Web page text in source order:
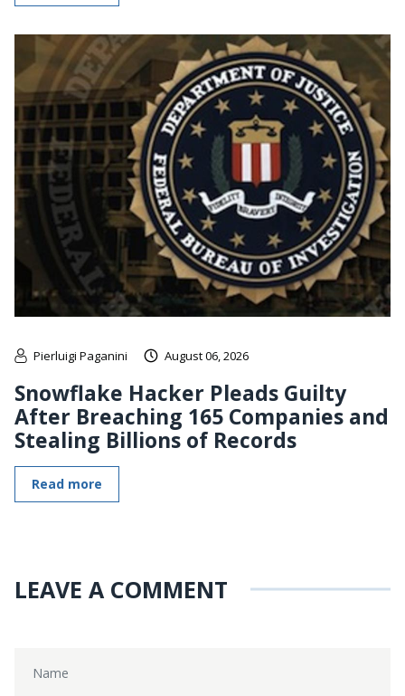
Pierluigi Paganini August 06, 2026
Snowflake Hacker Pleads Guilty
After Breaching 165 Companies and
Stealing Billions of Records
Read more
LEAVE A COMMENT